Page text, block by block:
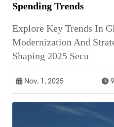
Spending Trends
Explore Key Trends In
Modernization And
Shaping 2025 Secu
Nov. 1, 2025